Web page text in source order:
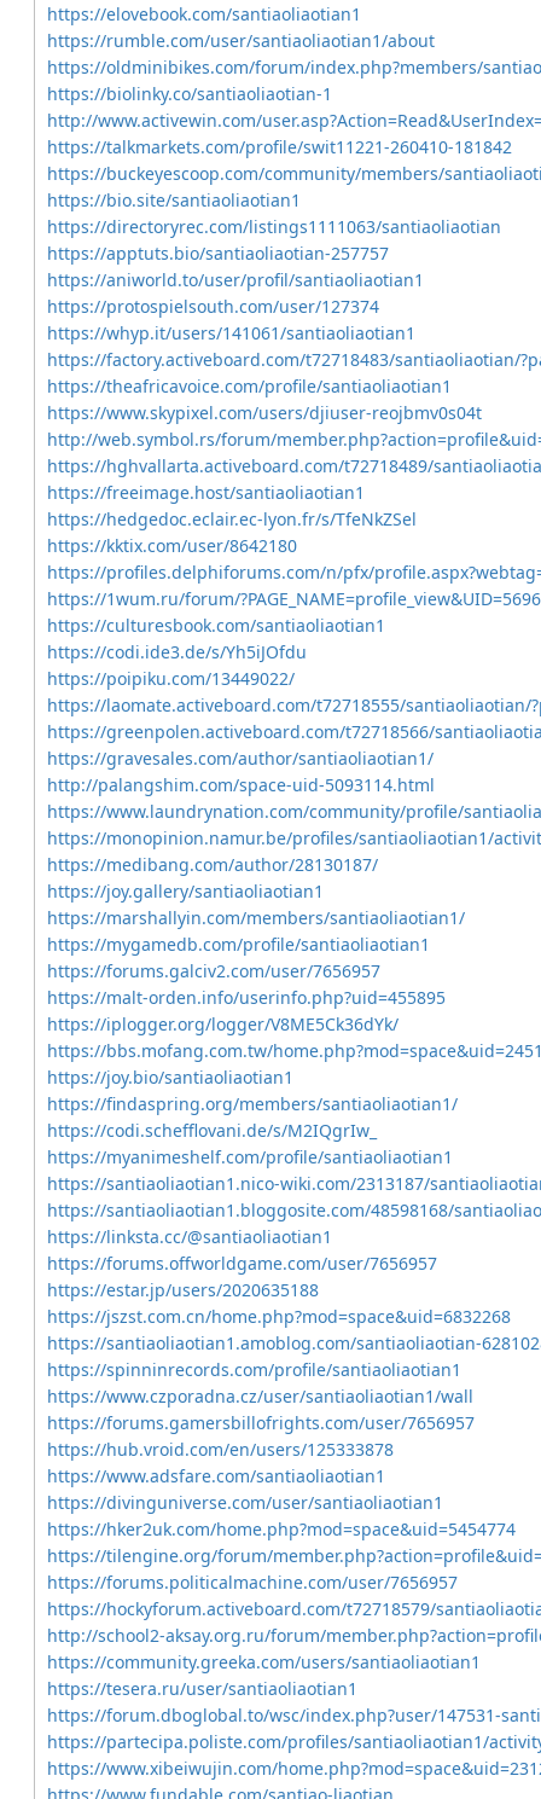
https://elovebook.com/santiaoliaotian1
https://rumble.com/user/santiaoliaotian1/about
https://oldminibikes.com/forum/index.php?members/
https://biolinky.co/santiaoliaotian-1
http://www.activewin.com/
https://talkmarkets.com/profile/swit11221-260410-181842
https://buckeyescoop.com/community/members/
https://bio.site/santiaoliaotian1
https://directoryrec.com/listings1111063/santiaoliaotian
https://apptuts.bio/santiaoliaotian-257757
https://aniworld.to/user/profil/santiaoliaotian1
https://protospielsouth.com/user/127374
https://whyp.it/users/141061/santiaoliaotian1
https://factory.activeboard.com/t72718483/santiaoliaotian/
https://theafricavoice.com/profile/santiaoliaotian1
https://www.skypixel.com/users/djiuser-reojbmv0s04t
http://web.symbol.rs/forum/
https://hghvallarta.activeboard.com/t72718489/
https://freeimage.host/santiaoliaotian1
https://hedgedoc.eclair.ec-lyon.fr/s/TfeNkZSel
https://kktix.com/user/8642180
https://profiles.delphiforums.com/n/pfx/
https://1wum.ru/forum/
https://culturesbook.com/santiaoliaotian1
https://codi.ide3.de/s/Yh5iJOfdu
https://poipiku.com/13449022/
https://laomate.activeboard.com/t72718555/santiaoliaotian/
https://greenpolen.activeboard.com/t72718566/
https://gravesales.com/author/santiaoliaotian1/
http://palangshim.com/space-uid-5093114.html
https://www.laundrynation.com/community/profile/
https://monopinion.namur.be/profiles/santiaoliaotian1/
https://medibang.com/author/28130187/
https://joy.gallery/santiaoliaotian1
https://marshallyin.com/members/santiaoliaotian1/
https://mygamedb.com/profile/santiaoliaotian1
https://forums.galciv2.com/user/7656957
https://malt-orden.info/userinfo.php?uid=455895
https://iplogger.org/logger/V8ME5Ck36dYk/
https://bbs.mofang.com.tw/
https://joy.bio/santiaoliaotian1
https://findaspring.org/members/santiaoliaotian1/
https://codi.schefflovani.de/s/M2IQgrIw_
https://myanimeshelf.com/profile/santiaoliaotian1
https://santiaoliaotian1.nico-wiki.com/2313187/
https://santiaoliaotian1.bloggosite.com/48598168/
https://linksta.cc/@santiaoliaotian1
https://forums.offworldgame.com/user/7656957
https://estar.jp/users/2020635188
https://jszst.com.cn/home.php?mod=space&uid=6832268
https://santiaoliaotian1.amoblog.com/santiaoliaotian-
https://spinninrecords.com/profile/santiaoliaotian1
https://www.czporadna.cz/user/santiaoliaotian1/wall
https://forums.gamersbillofrights.com/user/7656957
https://hub.vroid.com/en/users/125333878
https://www.adsfare.com/santiaoliaotian1
https://divinguniverse.com/user/santiaoliaotian1
https://hker2uk.com/home.php?mod=space&uid=5454774
https://tilengine.org/forum/
https://forums.politicalmachine.com/user/7656957
https://hockyforum.activeboard.com/t72718579/
http://school2-aksay.org.ru/forum/
https://community.greeka.com/users/santiaoliaotian1
https://tesera.ru/user/santiaoliaotian1
https://forum.dboglobal.to/wsc/index.php?user/147531-
https://partecipa.poliste.com/profiles/santiaoliaotian1/
https://www.xibeiwujin.com/